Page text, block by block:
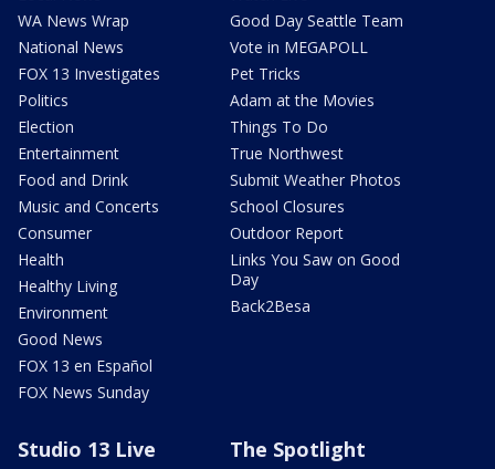
WA News Wrap
National News
FOX 13 Investigates
Politics
Election
Entertainment
Food and Drink
Music and Concerts
Consumer
Health
Healthy Living
Environment
Good News
FOX 13 en Español
FOX News Sunday
Good Day Seattle Team
Vote in MEGAPOLL
Pet Tricks
Adam at the Movies
Things To Do
True Northwest
Submit Weather Photos
School Closures
Outdoor Report
Links You Saw on Good
Day
Back2Besa
Studio 13 Live The Spotlight